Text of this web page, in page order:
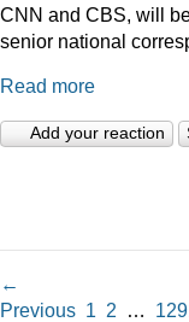
CNN and CBS, will
senior national
Read more
Add your reaction
←
Previous 1 2 …